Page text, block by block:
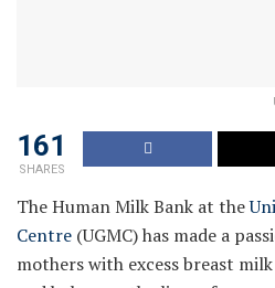
161
SHARES
The Human Milk Bank at the
Centre (UGMC) has made a
mothers with excess breast